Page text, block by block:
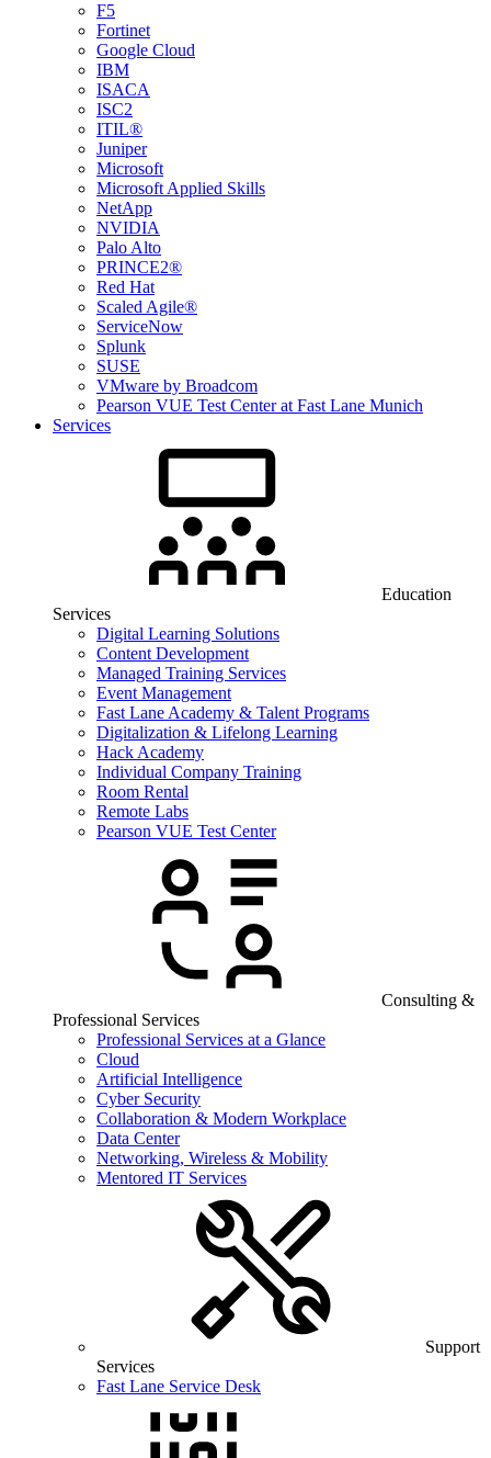
F5
Fortinet
Google Cloud
IBM
ISACA
ISC2
ITIL®
Juniper
Microsoft
Microsoft Applied Skills
NetApp
NVIDIA
Palo Alto
PRINCE2®
Red Hat
Scaled Agile®
ServiceNow
Splunk
SUSE
VMware by Broadcom
Pearson VUE Test Center at Fast Lane Munich
Services
Education
Services
Digital Learning Solutions
Content Development
Managed Training Services
Event Management
Fast Lane Academy & Talent Programs
Digitalization & Lifelong Learning
Hack Academy
Individual Company Training
Room Rental
Remote Labs
Pearson VUE Test Center
Consulting &
Professional Services
Professional Services at a Glance
Cloud
Artificial Intelligence
Cyber Security
Collaboration & Modern Workplace
Data Center
Networking, Wireless & Mobility
Mentored IT Services
Support
Services
Fast Lane Service Desk